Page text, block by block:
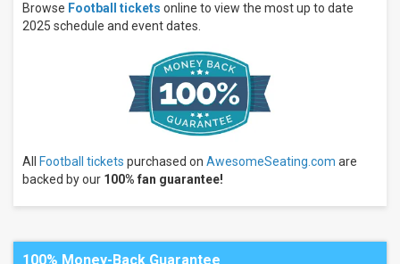
Thursday
Premium
Tailgate
Game
Day
Browse Football tickets online to view the most up to date
2025 schedule and event dates.
All Football tickets purchased on AwesomeSeating.com are
backed by our 100% fan guarantee!
100% Money-Back Guarantee